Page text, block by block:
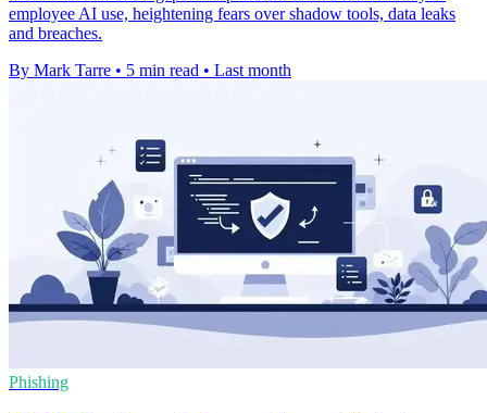
employee AI use, heightening fears over shadow tools, data leaks
and breaches.
By Mark Tarre • 5 min read • Last month
Phishing